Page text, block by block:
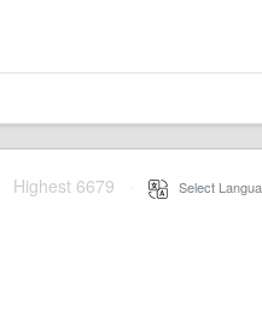
Highest 6679 Select